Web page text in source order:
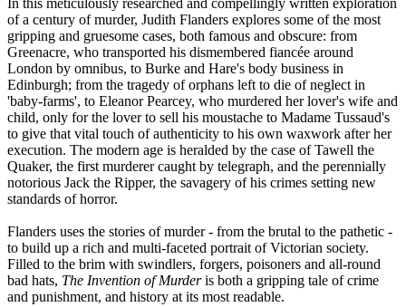
of a century of murder, Judith Flanders explores some of the most
gripping and gruesome cases, both famous and obscure: from
Greenacre, who transported his dismembered fiancée around
London by omnibus, to Burke and Hare's body business in
Edinburgh; from the tragedy of orphans left to die of neglect in
'baby-farms', to Eleanor Pearcey, who murdered her lover's wife and
child, only for the lover to sell his moustache to Madame Tussaud's
to give that vital touch of authenticity to his own waxwork after her
execution. The modern age is heralded by the case of Tawell the
Quaker, the first murderer caught by telegraph, and the perennially
notorious Jack the Ripper, the savagery of his crimes setting new
standards of horror.
Flanders uses the stories of murder - from the brutal to the pathetic -
to build up a rich and multi-faceted portrait of Victorian society.
Filled to the brim with swindlers, forgers, poisoners and all-round
bad hats, The Invention of Murderis both a gripping tale of crime
and punishment, and history at its most readable.